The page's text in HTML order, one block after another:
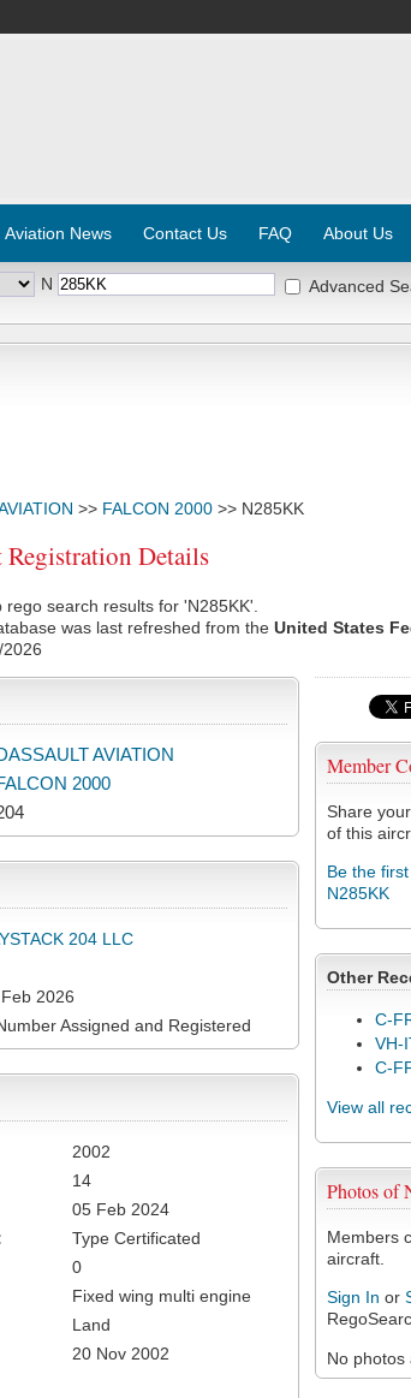
Aviation News Contact Us FAQ About Us
N Advanced
>> FALCON 2000 >> N285KK
Details
search results for 'N285KK'.
was last refreshed from the United States
Member
Share
of this
Be the
N285KK
Other
C-
VH-
C-
View all
Photos of
Members
aircraft.
Sign In or
No photos
AVIATION
2000
204 LLC
2026
Assigned and Registered
2002
14
05 Feb 2024
Type Certificated
0
Fixed wing multi engine
Land
20 Nov 2002